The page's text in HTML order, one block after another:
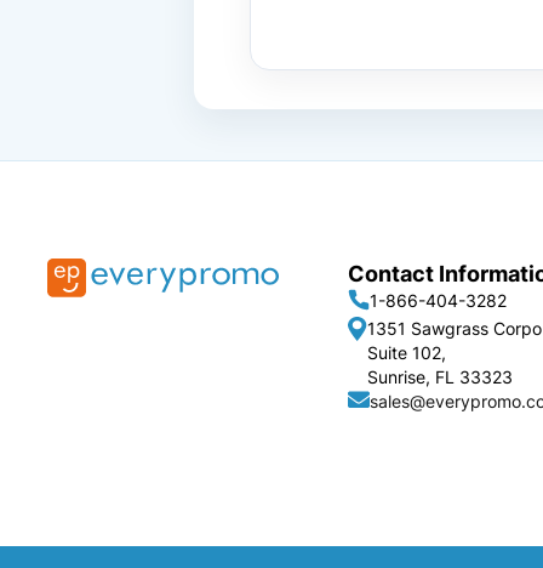
Contact
1-866-404-3282
1351 Sawgrass
Suite 102,
Sunrise, FL 33323